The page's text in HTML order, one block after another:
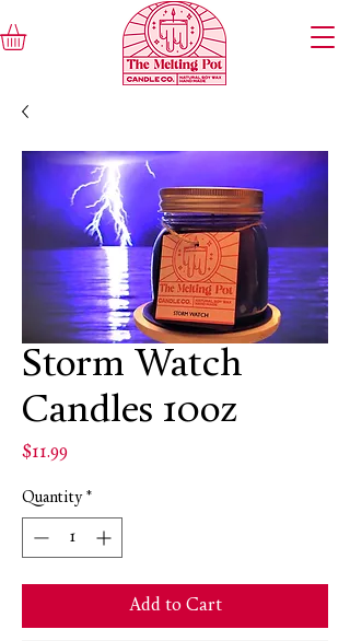
Storm Watch
Candles 10oz
$11.99Price
Quantity *
Add to Cart